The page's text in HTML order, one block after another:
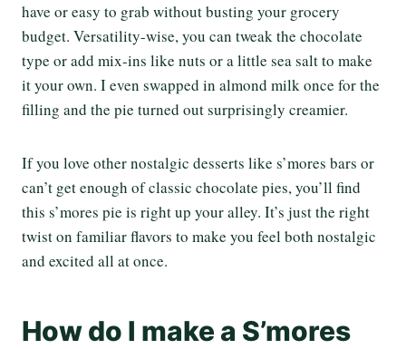
have or easy to grab without busting your grocery
budget. Versatility-wise, you can tweak the chocolate
type or add mix-ins like nuts or a little sea salt to make
it your own. I even swapped in almond milk once for the
filling and the pie turned out surprisingly creamier.
If you love other nostalgic desserts like s’mores bars or
can’t get enough of classic chocolate pies, you’ll find
this s’mores pie is right up your alley. It’s just the right
twist on familiar flavors to make you feel both nostalgic
and excited all at once.
How do I make a S’mores